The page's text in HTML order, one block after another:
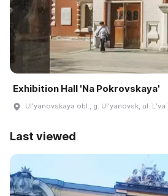
Exhibition Hall 'Na Pokrovskaya'
Ulʹyanovskaya obl., g. Ulʹyanovsk, ul.
Last viewed